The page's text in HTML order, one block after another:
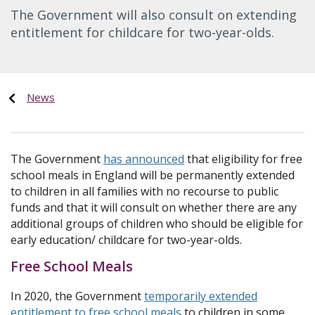
The Government will also consult on extending
entitlement for childcare for two-year-olds.
News
The Government has announced that eligibility for free
school meals in England will be permanently extended
to children in all families with no recourse to public
funds and that it will consult on whether there are any
additional groups of children who should be eligible for
early education/ childcare for two-year-olds.
Free School Meals
In 2020, the Governmenttemporarily extended